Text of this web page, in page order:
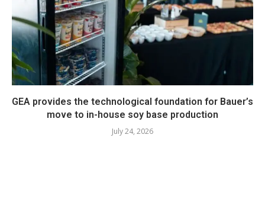
GEA provides the technological foundation for Bauer’s
move to in-house soy base production
July 24, 2026